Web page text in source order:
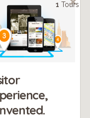
1 Tours